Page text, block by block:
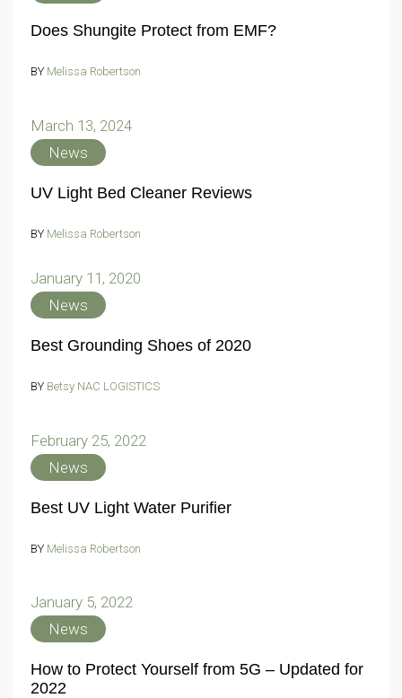
Does Shungite Protect from EMF?
BY Melissa Robertson
March 13, 2024
News
UV Light Bed Cleaner Reviews
BY Melissa Robertson
January 11, 2020
News
Best Grounding Shoes of 2020
BY Betsy NAC LOGISTICS
February 25, 2022
News
Best UV Light Water Purifier
BY Melissa Robertson
January 5, 2022
News
How to Protect Yourself from 5G – Updated for
2022